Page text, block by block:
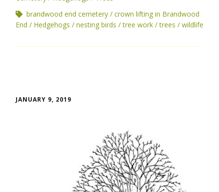
brandwood end cemetery
crown lifting in Brandwood
End
Hedgehogs nesting birds tree work trees wildlife
JANUARY 9, 2019